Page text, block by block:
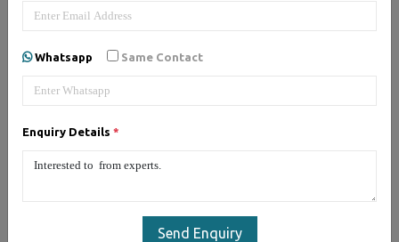
Whatsapp Same Contact
Enquiry Details *
Send Enquiry
HTML Programming in